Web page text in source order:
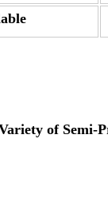
of Semi-